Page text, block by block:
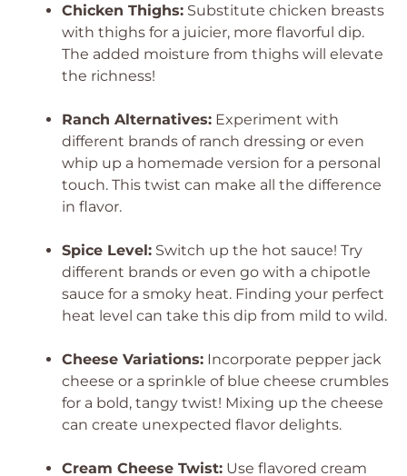
Chicken Thighs: Substitute chicken breasts
with thighs for a juicier, more flavorful dip.
The added moisture from thighs will elevate
the richness!
Ranch Alternatives: Experiment with
different brands of ranch dressing or even
whip up a homemade version for a personal
touch. This twist can make all the difference
in flavor.
Spice Level: Switch up the hot sauce! Try
different brands or even go with a chipotle
sauce for a smoky heat. Finding your perfect
heat level can take this dip from mild to wild.
Cheese Variations: Incorporate pepper jack
cheese or a sprinkle of blue cheese crumbles
for a bold, tangy twist! Mixing up the cheese
can create unexpected flavor delights.
Cream Cheese Twist: Use flavored cream